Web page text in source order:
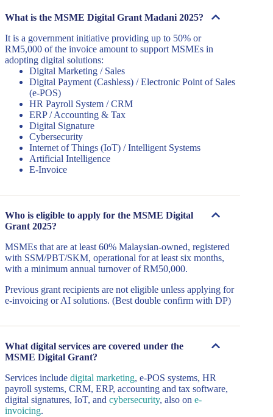
What is the MSME Digital Grant Madani 2025?
It is a government initiative providing up to 50% or
RM5,000 of the invoice amount to support MSMEs in
adopting digital solutions:
Digital Marketing / Sales
Digital Payment (Cashless) / Electronic Point of Sales
(e-POS)
HR Payroll System / CRM
ERP / Accounting & Tax
Digital Signature
Cybersecurity
Internet of Things (IoT) / Intelligent Systems
Artificial Intelligence
E-Invoice
Who is eligible to apply for the MSME Digital
Grant 2025?
MSMEs that are at least 60% Malaysian-owned, registered
with SSM/PBT/SKM, operational for at least six months,
with a minimum annual turnover of RM50,000.
Previous grant recipients are not eligible unless applying for
e-invoicing or AI solutions. (Best double confirm with DP)
What digital services are covered under the
MSME Digital Grant?
Services include digital marketing, e-POS systems, HR
payroll systems, CRM, ERP, accounting and tax software,
digital signatures, IoT, and cybersecurity, also on e-
invoicing.